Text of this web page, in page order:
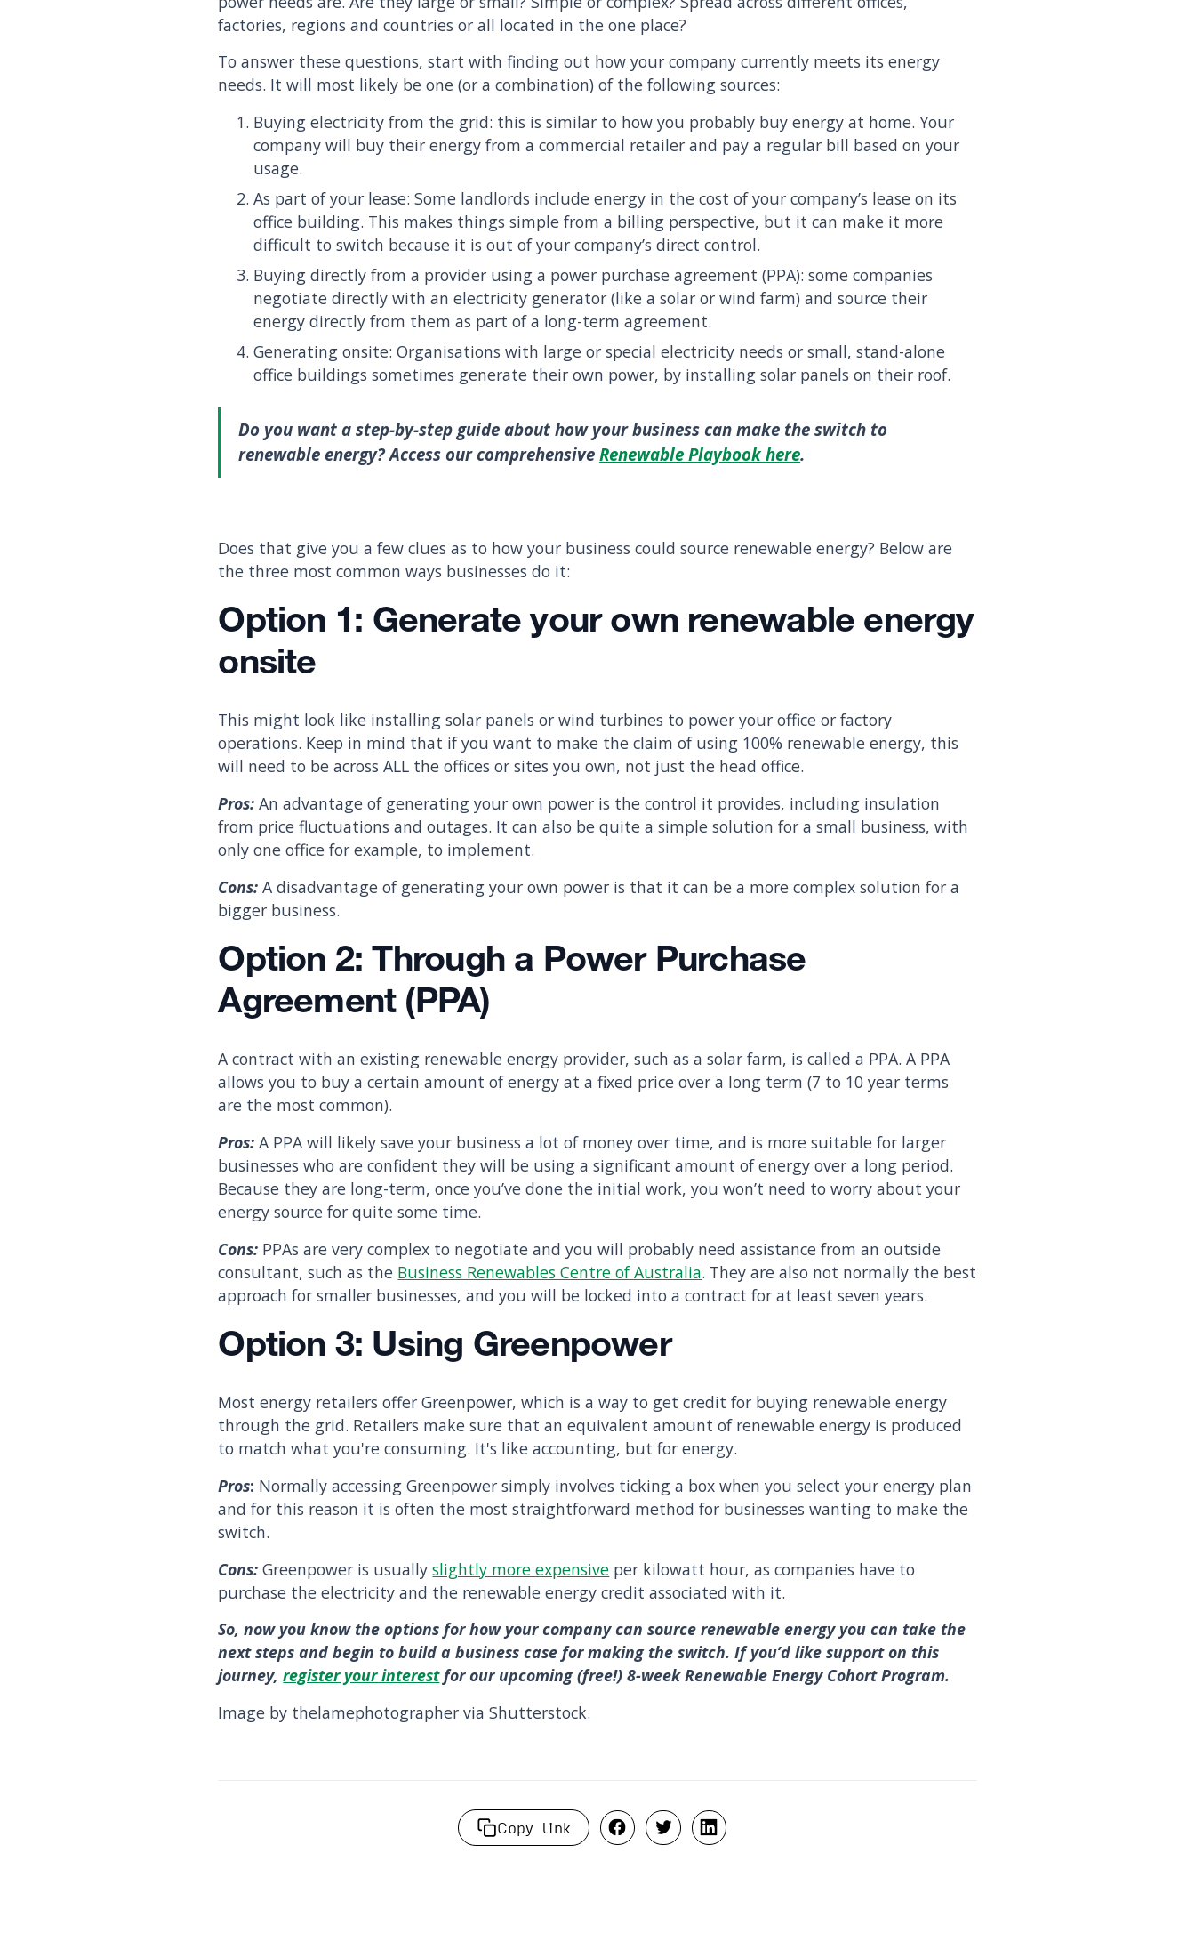
factories, regions and countries or all located in the one place?
To answer these questions, start with finding out how your company currently meets its energy
needs. It will most likely be one (or a combination) of the following sources:
Buying electricity from the grid: this is similar to how you probably buy energy at home. Your
company will buy their energy from a commercial retailer and pay a regular bill based on your
usage.
As part of your lease: Some landlords include energy in the cost of your company’s lease on its
office building. This makes things simple from a billing perspective, but it can make it more
difficult to switch because it is out of your company’s direct control.
Buying directly from a provider using a power purchase agreement (PPA): some companies
negotiate directly with an electricity generator (like a solar or wind farm) and source their
energy directly from them as part of a long-term agreement.
Generating onsite: Organisations with large or special electricity needs or small, stand-alone
office buildings sometimes generate their own power, by installing solar panels on their roof.
Do you want a step-by-step guide about how your business can make the switch to
renewable energy? Access our comprehensiveRenewable Playbook here.
Does that give you a few clues as to how your business could source renewable energy? Below are
the three most common ways businesses do it:
Option 1: Generate your own renewable energy
onsite
This might look like installing solar panels or wind turbines to power your office or factory
operations. Keep in mind that if you want to make the claim of using 100% renewable energy, this
will need to be across ALL the offices or sites you own, not just the head office.
Pros:An advantage of generating your own power is the control it provides, including insulation
from price fluctuations and outages. It can also be quite a simple solution for a small business, with
only one office for example, to implement.
Cons: A disadvantage of generating your own power is that it can be a more complex solution for a
bigger business.
Option 2: Through a Power Purchase
Agreement (PPA)
A contract with an existing renewable energy provider, such as a solar farm, is called a PPA. A PPA
allows you to buy a certain amount of energy at a fixed price over a long term (7 to 10 year terms
are the most common).
Pros: A PPA will likely save your business a lot of money over time, and is more suitable for larger
businesses who are confident they will be using a significant amount of energy over a long period.
Because they are long-term, once you’ve done the initial work, you won’t need to worry about your
energy source for quite some time.
Cons: PPAs are very complex to negotiate and you will probably need assistance from an outside
consultant, such as the Business Renewables Centre of Australia. They are also not normally the best
approach for smaller businesses, and you will be locked into a contract for at least seven years.
Option 3: Using Greenpower
Most energy retailers offer Greenpower, which is a way to get credit for buying renewable energy
through the grid. Retailers make sure that an equivalent amount of renewable energy is produced
to match what you're consuming. It's like accounting, but for energy.
Pros: Normally accessing Greenpower simply involves ticking a box when you select your energy plan
and for this reason it is often the most straightforward method for businesses wanting to make the
switch.
Cons: Greenpower is usuallyslightly more expensive per kilowatt hour, as companies have to
purchase the electricity and the renewable energy credit associated with it.
So, now you know the options for how your company can source renewable energy you can take the
next steps and begin to build a business case for making the switch. If you’d like support on this
journey,register your interestfor our upcoming (free!) 8-week Renewable Energy Cohort Program.
Image by thelamephotographer via Shutterstock.
Copy link